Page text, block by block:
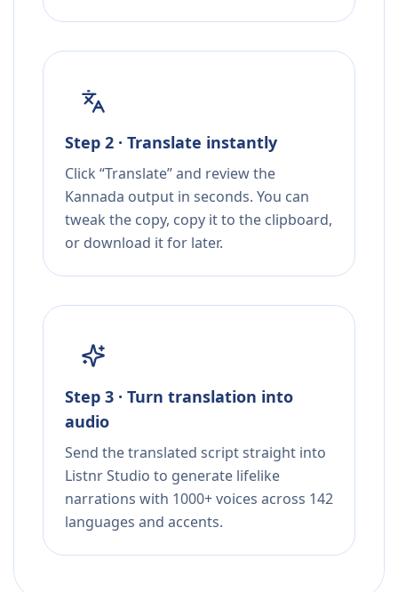
Step 2 · Translate instantly
Click “Translate” and review the
Kannada output in seconds. You can
tweak the copy, copy it to the clipboard,
or download it for later.
Step 3 · Turn translation into
audio
Send the translated script straight into
Listnr Studio to generate lifelike
narrations with 1000+ voices across 142
languages and accents.